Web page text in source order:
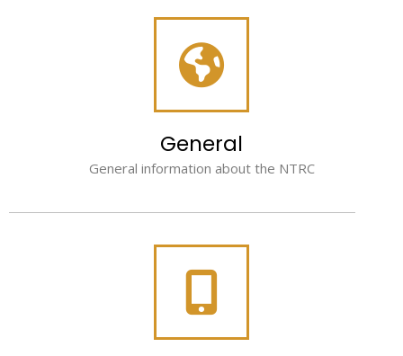
General
General information about the NTRC